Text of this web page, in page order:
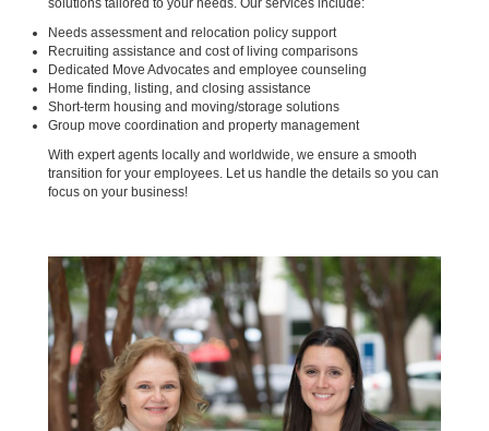
solutions tailored to your needs. Our services include:
Needs assessment and relocation policy support
Recruiting assistance and cost of living comparisons
Dedicated Move Advocates and employee counseling
Home finding, listing, and closing assistance
Short-term housing and moving/storage solutions
Group move coordination and property management
With expert agents locally and worldwide, we ensure a smooth
transition for your employees. Let us handle the details so you can
focus on your business!